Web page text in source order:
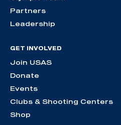
Partners
Leadership
GET INVOLVED
Join USAS
Donate
Events
Clubs & Shooting Centers
Shop